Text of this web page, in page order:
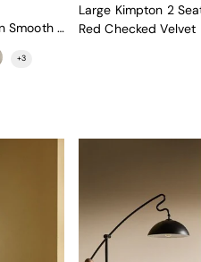
Regular Haru 2 Seater Sofa Bed In Smooth Velvet Moss Green
+3
Large Kimpton 2
Red Checked Velvet